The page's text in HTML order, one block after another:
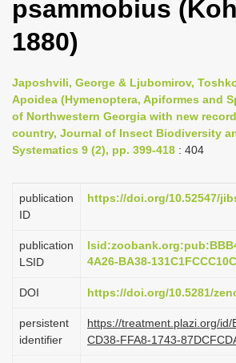
v
g
t
i
n
psammobius
1880)
Japoshvili, George & Ljubomirov,
Apoidea (Hymenoptera, Apiformes and
of Northwestern Georgia with new
country, Journal of Insect Biodiversity
Systematics 9 (2), pp. 399-418 : 404
publication
ID
https://doi.org/10.52547/
publication
LSID
4A26-BA38-131C1FCCC10C
DOI https://doi.org/10.5281/
persistent
identifier
https://treatment.plazi.org/id/
CD38-FFA8-1743-